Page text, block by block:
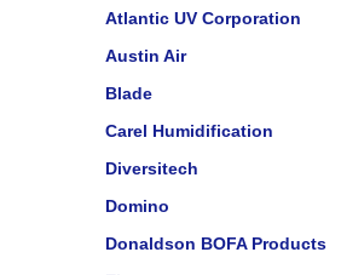
Atlantic UV Corporation
Austin Air
Blade
Carel Humidification
Diversitech
Domino
Donaldson BOFA Products